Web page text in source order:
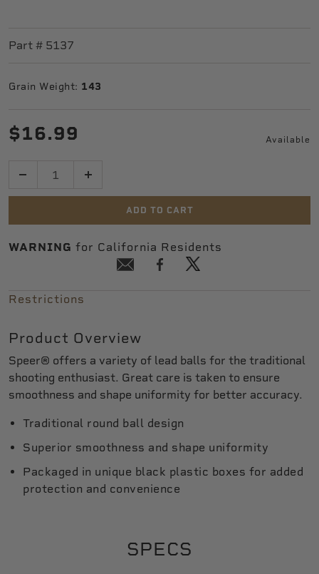
Part # 5137
Grain Weight: 143
$16.99 Available
ADD TO CART
WARNING for California Residents
Restrictions
Product Overview
Speer® offers a variety of lead balls for the traditional
shooting enthusiast. Great care is taken to ensure
smoothness and shape uniformity for better accuracy.
Traditional round ball design
Superior smoothness and shape uniformity
Packaged in unique black plastic boxes for added
protection and convenience
SPECS